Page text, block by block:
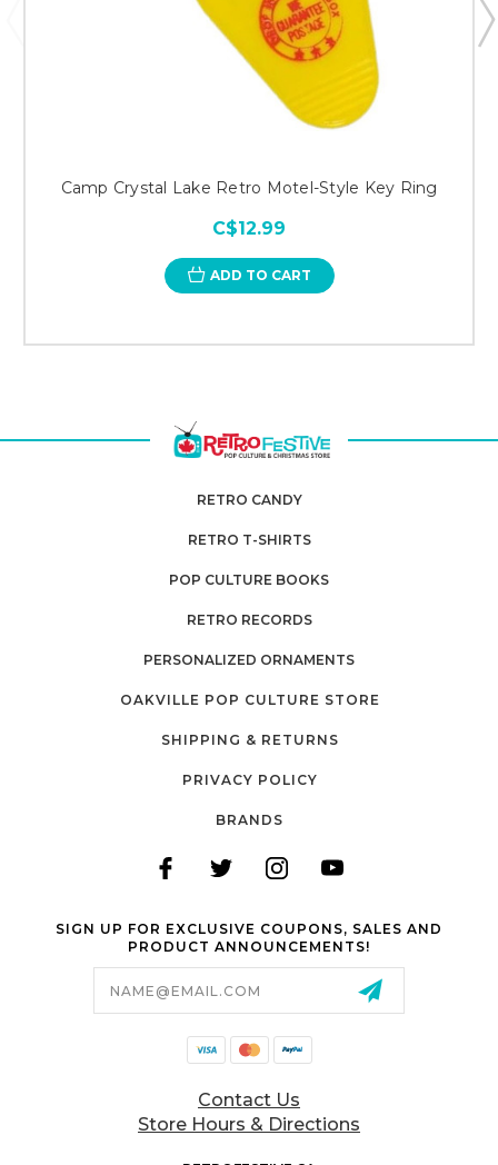
Camp Crystal Lake Retro Motel-Style Key Ring
C$12.99
ADD TO CART
RETRO CANDY
RETRO T-SHIRTS
POP CULTURE BOOKS
RETRO RECORDS
PERSONALIZED ORNAMENTS
OAKVILLE POP CULTURE STORE
SHIPPING & RETURNS
PRIVACY POLICY
BRANDS
SIGN UP FOR EXCLUSIVE COUPONS, SALES AND
PRODUCT ANNOUNCEMENTS!
Contact Us
Store Hours & Directions